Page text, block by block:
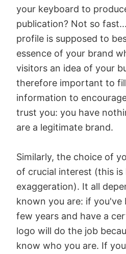
your keyboard to
publication? Not so
profile is supposed to
essence of your brand
visitors an idea of your
therefore important to
information to
trust you: you have
are a legitimate brand.
Similarly, the choice of
of crucial interest (this is
exaggeration). It all
known you are: if you've
few years and have a
logo will do the job
know who you are. If